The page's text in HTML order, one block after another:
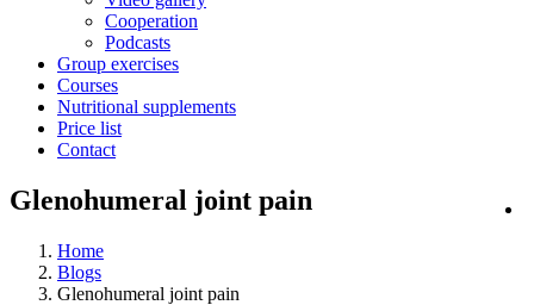
Cooperation
Podcasts
Group exercises
Courses
Nutritional supplements
Price list
Contact
Glenohumeral joint pain
Home
Blogs
Glenohumeral joint pain